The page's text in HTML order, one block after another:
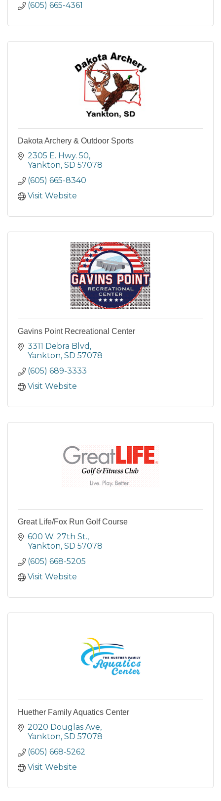
(605) 665-4361
Dakota Archery & Outdoor Sports
2305 E. Hwy. 50
Yankton SD 57078
(605) 665-8340
Visit Website
Gavins Point Recreational Center
3311 Debra Blvd
Yankton SD 57078
(605) 689-3333
Visit Website
Great Life/Fox Run Golf Course
600 W. 27th St.
Yankton SD 57078
(605) 668-5205
Visit Website
Huether Family Aquatics Center
2020 Douglas Ave
Yankton SD 57078
(605) 668-5262
Visit Website